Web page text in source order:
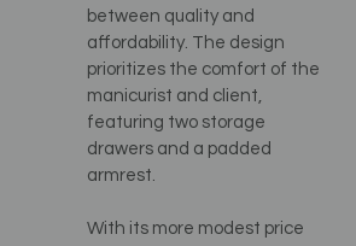
between quality and
affordability. The design
prioritizes the comfort of the
manicurist and client,
featuring two storage
drawers and a padded
armrest.
With its more modest price